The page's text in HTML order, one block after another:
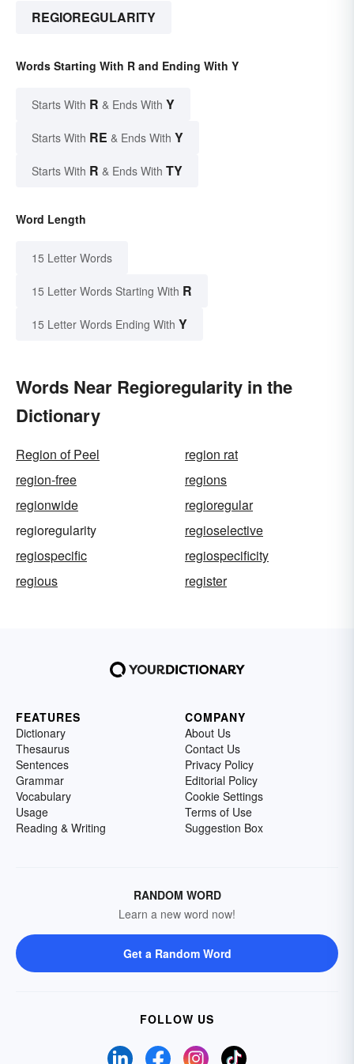
REGIOREGULARITY
Words Starting With R and Ending With Y
Starts With R & Ends With Y
Starts With RE & Ends With Y
Starts With R & Ends With TY
Word Length
15 Letter Words
15 Letter Words Starting With R
15 Letter Words Ending With Y
Words Near Regioregularity in the
Dictionary
Region of Peel
region rat
region-free
regions
regionwide
regioregular
regioregularity
regioselective
regiospecific
regiospecificity
regious
register
FEATURES
Dictionary
Thesaurus
Sentences
Grammar
Vocabulary
Usage
Reading & Writing
COMPANY
About Us
Contact Us
Privacy Policy
Editorial Policy
Cookie Settings
Terms of Use
Suggestion Box
RANDOM WORD
Learn a new word now!
Get a Random Word
FOLLOW US